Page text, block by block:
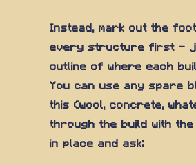
Instead, mark out the
every structure first —
outline of where each
You can use any spare
this (wool, concrete,
through the build with
in place and ask: